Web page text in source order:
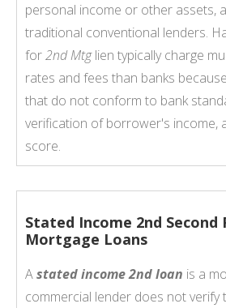
personal income or other assets,
traditional conventional lenders.
for2nd Mtglien typically charge
rates and fees than banks
that do not conform to bank
verification of borrower's income,
score.
Stated Income 2nd Second
Mortgage Loans
Astated income 2nd loan is a
commercial lender does not